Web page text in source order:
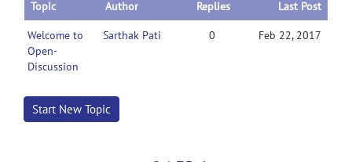
Topic Author Replies Last Post
Welcome to
Open-
Discussion
Sarthak Pati 0 Feb 22, 2017
Start New Topic